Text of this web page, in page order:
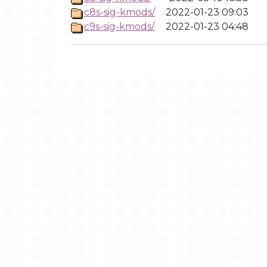
c8s-sig-kmods/
2022-01-23 09:03
c9s-sig-kmods/
2022-01-23 04:48